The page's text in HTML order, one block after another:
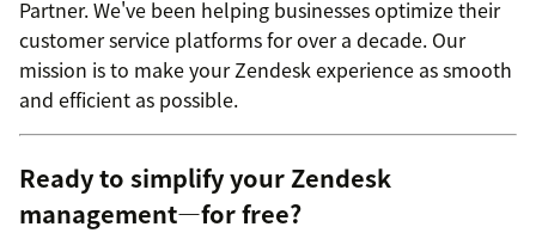
Partner. We've been helping businesses optimize their
customer service platforms for over a decade. Our
mission is to make your Zendesk experience as smooth
and efficient as possible.
Ready to simplify your Zendesk
management—for free?